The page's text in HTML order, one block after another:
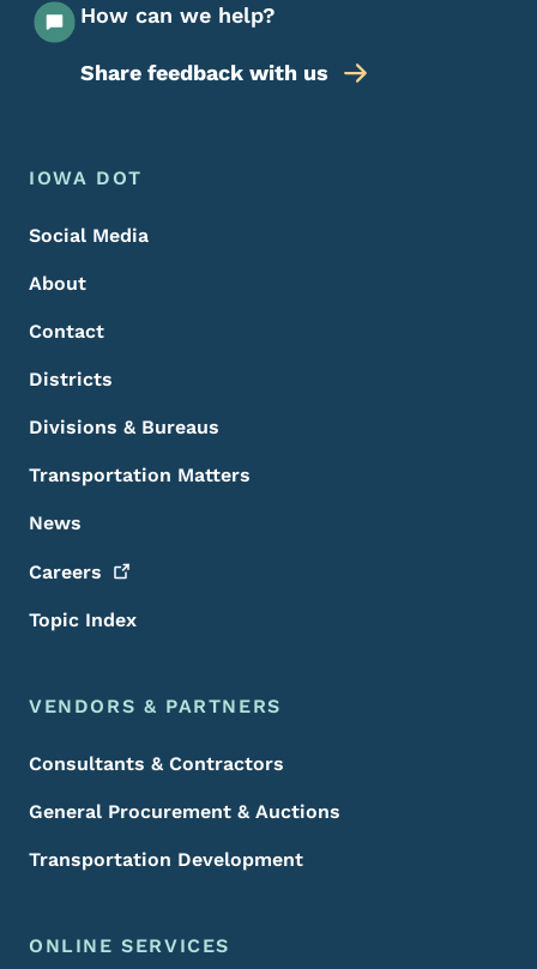
How can we help?
Share feedback with us
Footer Menu
Footer
IOWA DOT
Social Media
About
Contact
Districts
Divisions & Bureaus
Transportation Matters
News
Careers
Topic Index
VENDORS & PARTNERS
Consultants & Contractors
General Procurement & Auctions
Transportation Development
ONLINE SERVICES